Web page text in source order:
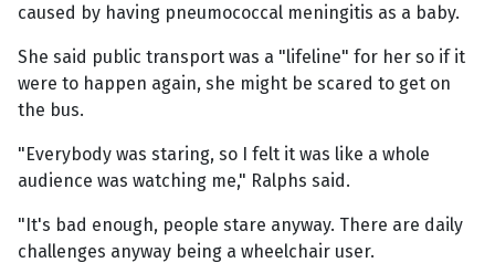
caused by having pneumococcal meningitis as a baby.
She said public transport was a "lifeline" for her so if it
were to happen again, she might be scared to get on
the bus.
"Everybody was staring, so I felt it was like a whole
audience was watching me," Ralphs said.
"It's bad enough, people stare anyway. There are daily
challenges anyway being a wheelchair user.